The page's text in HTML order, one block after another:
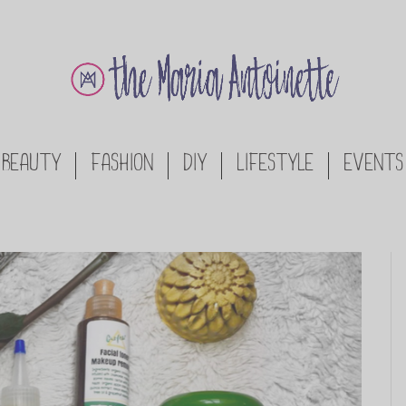
BEAUTY FASHION DIY LIFESTYLE EVENTS